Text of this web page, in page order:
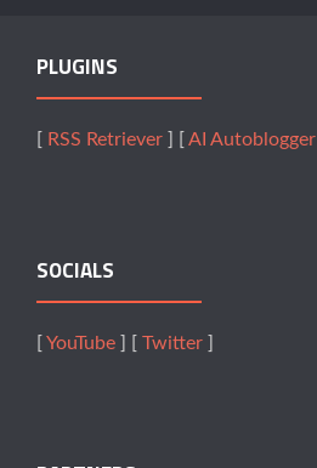
PLUGINS
RSS Retriever AI Autoblogger
SOCIALS
YouTube Twitter